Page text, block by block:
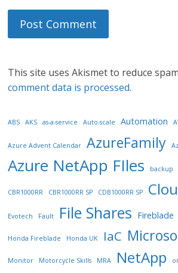
This site uses Akismet to reduce
comment data is processed.
ABS AKS as-a-service Auto-scale Automation
Azure Advent Calendar AzureFamily
Azure NetApp FIles backup
CBR1000RR CBR1000RR SP CDB1000RR SP
Evotech Fault File Shares Fireblade
Honda Fireblade Honda UK IaC
Monitor Motorcycle Skills MRA NetApp